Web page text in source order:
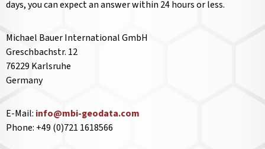
days, you can expect an answer within 24 hours or less.
Michael Bauer International GmbH
Greschbachstr. 12
76229 Karlsruhe
Germany
E-Mail: info@mbi-geodata.com
Phone: +49 (0)721 1618566